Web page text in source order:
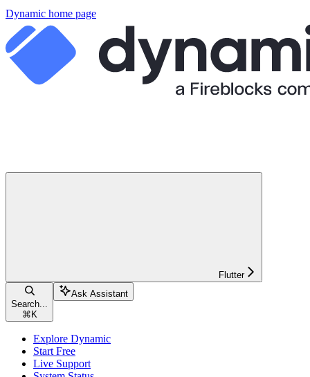
Dynamic home page
Flutter
Search...
⌘ K
Ask Assistant
Explore Dynamic
Start Free
Live Support